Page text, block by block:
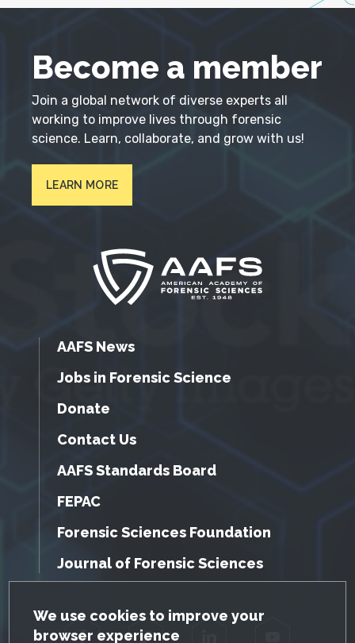
GDPR Cookie Notice
We use cookies to improve your
browser experience
Become a member
Join a global network of diverse experts all
working to improve lives through forensic
science. Learn, collaborate, and grow with us!
LEARN MORE
AAFS News
Jobs in Forensic Science
Donate
Contact Us
AAFS Standards Board
FEPAC
Forensic Sciences Foundation
Journal of Forensic Sciences